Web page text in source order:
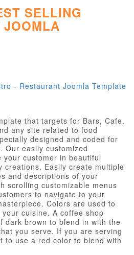
SELLING
JOOMLA
that targets for Bars, Cafe,
any site related to food
designed and coded for
Our easily customized
your customer in beautiful
creations. Easily create multiple
and descriptions of your
scrolling customizable menus
to navigate to your
Colors are used to
cuisine. A coffee shop
dark brown to blend in with the
you serve. If you are serving
to use a red color to blend with